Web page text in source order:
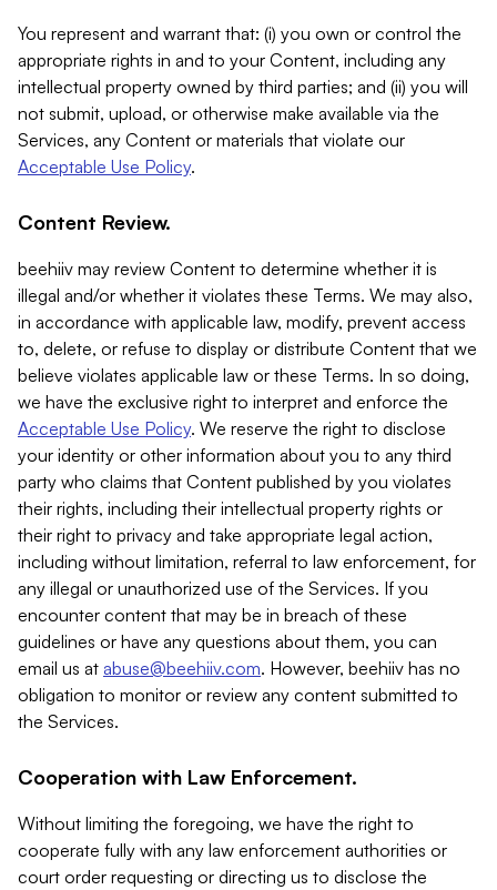
You represent and warrant that: (i) you own or control the
appropriate rights in and to your Content, including any
intellectual property owned by third parties; and (ii) you will
not submit, upload, or otherwise make available via the
Services, any Content or materials that violate our
Acceptable Use Policy.
Content Review.
beehiiv may review Content to determine whether it is
illegal and/or whether it violates these Terms. We may also,
in accordance with applicable law, modify, prevent access
to, delete, or refuse to display or distribute Content that we
believe violates applicable law or these Terms. In so doing,
we have the exclusive right to interpret and enforce the
Acceptable Use Policy. We reserve the right to disclose
your identity or other information about you to any third
party who claims that Content published by you violates
their rights, including their intellectual property rights or
their right to privacy and take appropriate legal action,
including without limitation, referral to law enforcement, for
any illegal or unauthorized use of the Services. If you
encounter content that may be in breach of these
guidelines or have any questions about them, you can
email us at abuse@beehiiv.com. However, beehiiv has no
obligation to monitor or review any content submitted to
the Services.
Cooperation with Law Enforcement.
Without limiting the foregoing, we have the right to
cooperate fully with any law enforcement authorities or
court order requesting or directing us to disclose the